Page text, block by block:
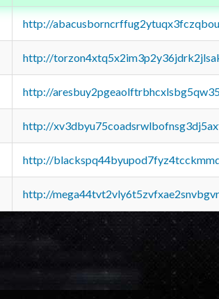
http://
http://
http://
http://
http://
http://